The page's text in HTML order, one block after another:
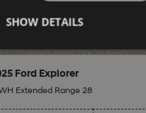
Ford Explorer
Extended Range 28
SHOW DETAILS